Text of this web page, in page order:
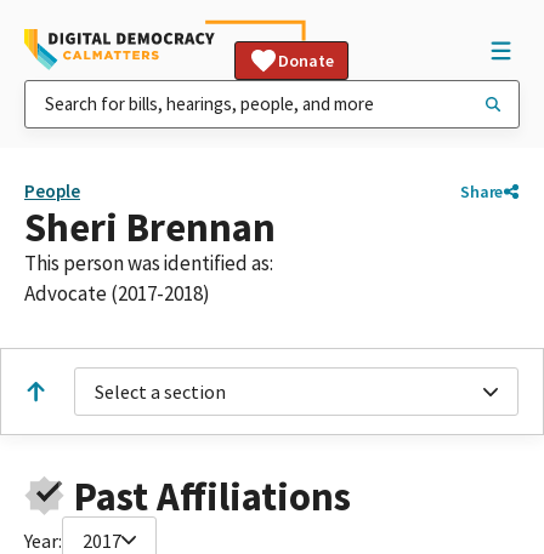
Donate
People Share
Sheri Brennan
This person was identified as:
Advocate (2017-2018)
Select a section
Past Affiliations
Year: 2017